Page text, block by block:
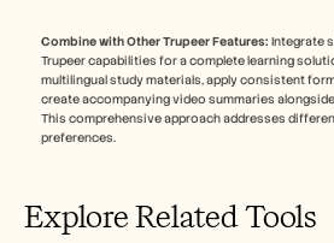
Combine with Other Trupeer Features: Integrate
Trupeer capabilities for a complete learning
multilingual study materials, apply consistent
create accompanying video summaries
This comprehensive approach addresses
preferences.
Explore Related Tools